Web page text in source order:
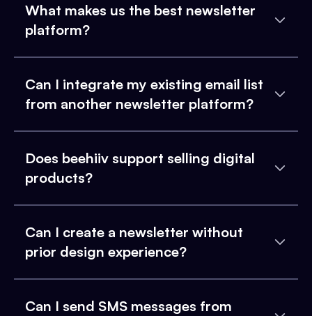
What makes us the best newsletter
platform?
Can I integrate my existing email list
from another newsletter platform?
Does beehiiv support selling digital
products?
Can I create a newsletter without
prior design experience?
Can I send SMS messages from